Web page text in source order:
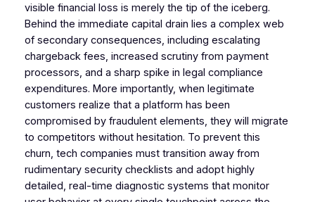
visible financial loss is merely the tip of the iceberg.
Behind the immediate capital drain lies a complex web
of secondary consequences, including escalating
chargeback fees, increased scrutiny from payment
processors, and a sharp spike in legal compliance
expenditures. More importantly, when legitimate
customers realize that a platform has been
compromised by fraudulent elements, they will migrate
to competitors without hesitation. To prevent this
churn, tech companies must transition away from
rudimentary security checklists and adopt highly
detailed, real-time diagnostic systems that monitor